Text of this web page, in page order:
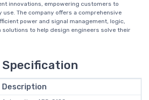
innovations, empowering customers to
use. The company offers a comprehensive
power and signal management, logic,
to help design engineers solve their
Specification
Description